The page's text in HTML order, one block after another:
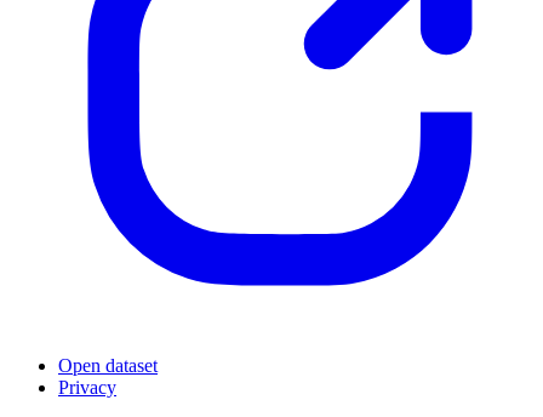
Open dataset
Privacy